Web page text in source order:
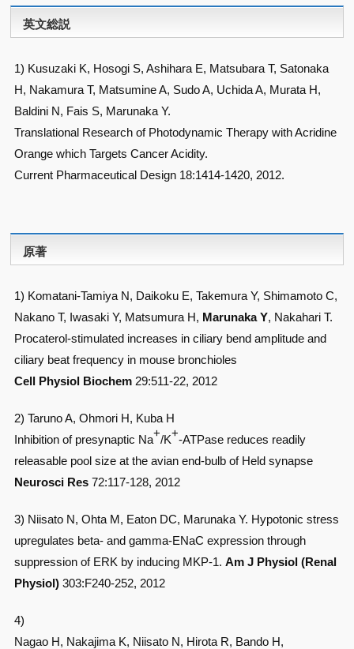
英文総説
1) Kusuzaki K, Hosogi S, Ashihara E, Matsubara T, Satonaka
H, Nakamura T, Matsumine A, Sudo A, Uchida A, Murata H,
Baldini N, Fais S, Marunaka Y.
Translational Research of Photodynamic Therapy with Acridine
Orange which Targets Cancer Acidity.
Current Pharmaceutical Design 18:1414-1420, 2012.
原著
1) Komatani-Tamiya N, Daikoku E, Takemura Y, Shimamoto C,
Nakano T, Iwasaki Y, Matsumura H, Marunaka Y, Nakahari T.
Procaterol-stimulated increases in ciliary bend amplitude and
ciliary beat frequency in mouse bronchioles
Cell Physiol Biochem 29:511-22, 2012
2) Taruno A, Ohmori H, Kuba H
Inhibition of presynaptic Na+/K+-ATPase reduces readily
releasable pool size at the avian end-bulb of Held synapse
Neurosci Res 72:117-128, 2012
3) Niisato N, Ohta M, Eaton DC, Marunaka Y. Hypotonic stress
upregulates beta- and gamma-ENaC expression through
suppression of ERK by inducing MKP-1.Am J Physiol (Renal
Physiol) 303:F240-252, 2012
4)
Nagao H, Nakajima K, Niisato N, Hirota R, Bando H,